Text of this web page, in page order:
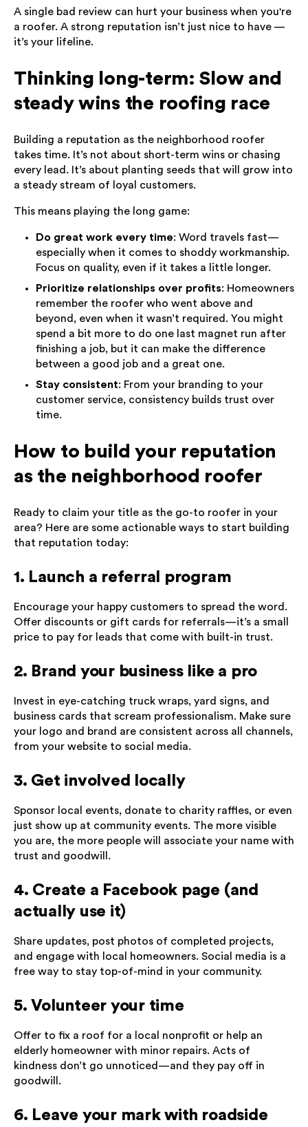
A single bad review can hurt your business when you're
a roofer. A strong reputation isn’t just nice to have —
it’s your lifeline.
Thinking long-term: Slow and
steady wins the roofing race
Building a reputation as the neighborhood roofer
takes time. It’s not about short-term wins or chasing
every lead. It’s about planting seeds that will grow into
a steady stream of loyal customers.
This means playing the long game:
Do great work every time: Word travels fast—
especially when it comes to shoddy workmanship.
Focus on quality, even if it takes a little longer.
Prioritize relationships over profits: Homeowners
remember the roofer who went above and
beyond, even when it wasn’t required. You might
spend a bit more to do one last magnet run after
finishing a job, but it can make the difference
between a good job and a great one.
Stay consistent: From your branding to your
customer service, consistency builds trust over
time.
How to build your reputation
as the neighborhood roofer
Ready to claim your title as the go-to roofer in your
area? Here are some actionable ways to start building
that reputation today:
1. Launch a referral program
Encourage your happy customers to spread the word.
Offer discounts or gift cards for referrals—it’s a small
price to pay for leads that come with built-in trust.
2. Brand your business like a pro
Invest in eye-catching truck wraps, yard signs, and
business cards that scream professionalism. Make sure
your logo and brand are consistent across all channels,
from your website to social media.
3. Get involved locally
Sponsor local events, donate to charity raffles, or even
just show up at community events. The more visible
you are, the more people will associate your name with
trust and goodwill.
4. Create a Facebook page (and
actually use it)
Share updates, post photos of completed projects,
and engage with local homeowners. Social media is a
free way to stay top-of-mind in your community.
5. Volunteer your time
Offer to fix a roof for a local nonprofit or help an
elderly homeowner with minor repairs. Acts of
kindness don’t go unnoticed—and they pay off in
goodwill.
6. Leave your mark with roadside